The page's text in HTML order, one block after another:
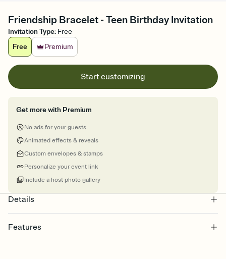
Friendship Bracelet - Teen Birthday Invitation
Invitation Type: Free
Free
Premium
Start customizing
Get more with Premium
No ads for your guests
Animated effects & reveals
Custom envelopes & stamps
Personalize your event link
Include a host photo gallery
Details
Features